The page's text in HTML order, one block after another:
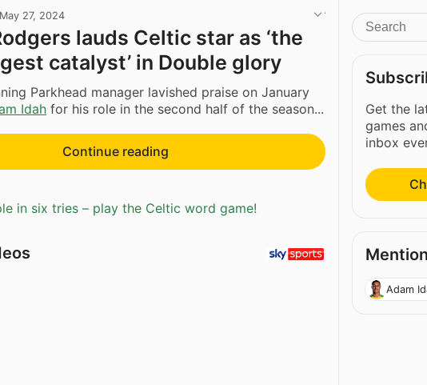
May 27, 2024
lauds Celtic star as ‘the
catalyst’ in Double glory
Parkhead manager lavished praise on January
Idah for his role in the second half of the season...
Continue reading
in six tries – play the Celtic word game!
Get the
games
inbox
Adam